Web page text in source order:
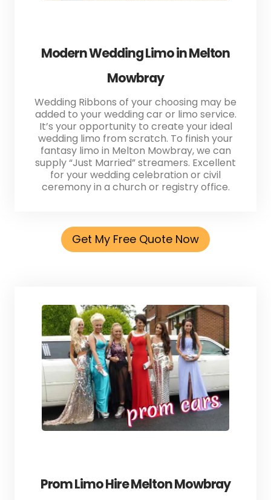
Modern Wedding Limo in Melton
Mowbray
Wedding Ribbons of your choosing may be
added to your wedding car or limo service.
It’s your opportunity to create your ideal
wedding limo from scratch. To finish your
fantasy limo in Melton Mowbray, we can
supply “Just Married” streamers. Excellent
for your wedding celebration or civil
ceremony in a church or registry office.
Get My Free Quote Now
Prom Limo Hire Melton Mowbray